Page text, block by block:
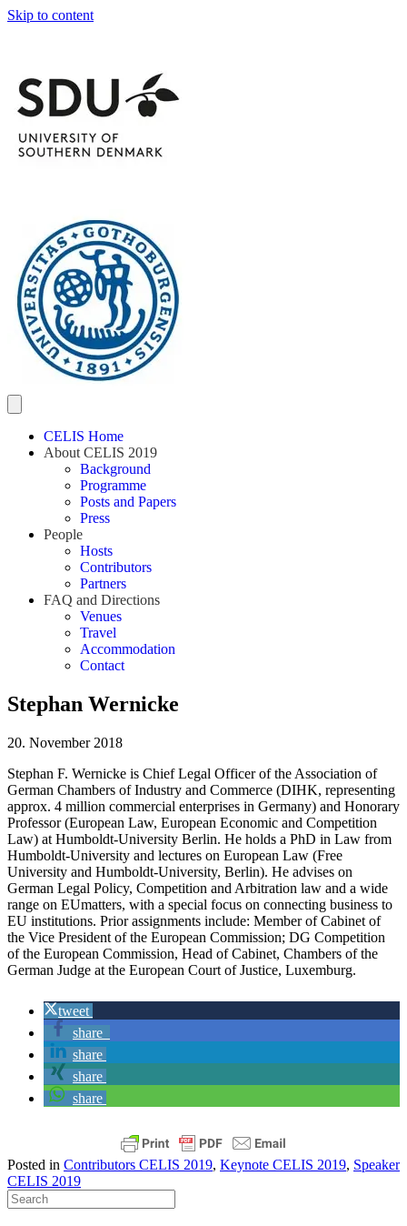
Skip to content
CELIS Home
About CELIS 2019
Background
Programme
Posts and Papers
Press
People
Hosts
Contributors
Partners
FAQ and Directions
Venues
Travel
Accommodation
Contact
Stephan Wernicke
20. November 2018
Stephan F. Wernicke is Chief Legal Officer of the Association of
German Chambers of Industry and Commerce (DIHK, representing
approx. 4 million commercial enterprises in Germany) and Honorary
Professor (European Law, European Economic and Competition
Law) at Humboldt-University Berlin. He holds a PhD in Law from
Humboldt-University and lectures on European Law (Free
University and Humboldt-University, Berlin). He advises on
German Legal Policy, Competition and Arbitration law and a wide
range on EUmatters, with a special focus on connecting business to
EU institutions. Prior assignments include: Member of Cabinet of
the Vice President of the European Commission; DG Competition
of the European Commission, Head of Cabinet, Chambers of the
German Judge at the European Court of Justice, Luxemburg.
tweet
share
share
share
share
Posted in Contributors CELIS 2019, Keynote CELIS 2019, Speaker
CELIS 2019